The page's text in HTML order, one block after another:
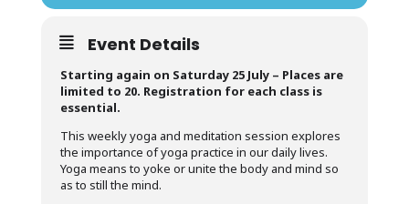
Event Details
Starting again on Saturday 25 July – Places are
limited to 20. Registration for each class is
essential.
This weekly yoga and meditation session explores
the importance of yoga practice in our daily lives.
Yoga means to yoke or unite the body and mind so
as to still the mind.